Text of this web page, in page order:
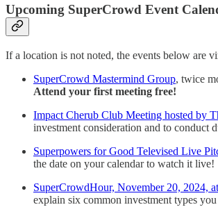
Upcoming SuperCrowd Event
If a location is not noted, the events below are
SuperCrowd Mastermind Group, twice
Attend your first meeting free!
Impact Cherub Club Meeting hosted by
investment consideration and to conduct
Superpowers for Good Televised Live
the date on your calendar to watch it live!
SuperCrowdHour, November 20, 2024,
explain six common investment types